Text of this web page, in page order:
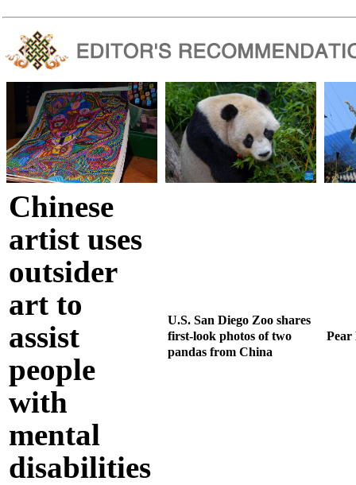
Chinese
artist uses
outsider
art to
assist
people
with
mental
disabilities
U.S. San Diego Zoo shares
first-look photos of two
pandas from China
Pear